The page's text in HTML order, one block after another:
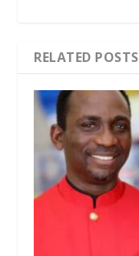
RELATED POSTS